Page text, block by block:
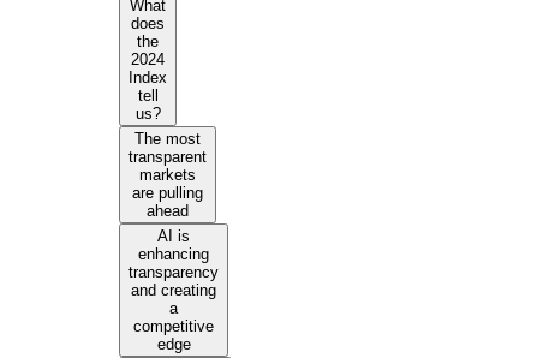
What
does
the
2024
Index
tell
us?
The most
transparent
markets
are pulling
ahead
AI is
enhancing
transparency
and creating
a
competitive
edge